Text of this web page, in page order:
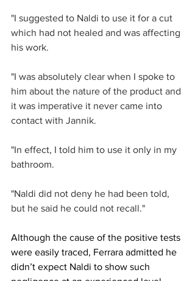
"I suggested to Naldi to use it for a cut
which had not healed and was affecting
his work.
"I was absolutely clear when I spoke to
him about the nature of the product and
it was imperative it never came into
contact with Jannik.
"In effect, I told him to use it only in my
bathroom.
"Naldi did not deny he had been told,
but he said he could not recall."
Although the cause of the positive tests
were easily traced, Ferrara admitted he
didn’t expect Naldi to show such